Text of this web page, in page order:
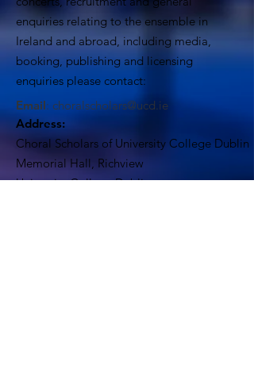
enquiries relating to the ensemble in
Ireland and abroad, including media,
booking, publishing and licensing
enquiries please contact:
Email: choralscholars@ucd.ie
Address:
Choral Scholars of University College Dublin
Memorial Hall, Richview
University College Dublin